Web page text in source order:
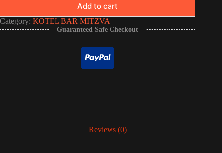
Add to cart
Category: KOTEL BAR MITZVA
Guaranteed Safe Checkout
Reviews (0)